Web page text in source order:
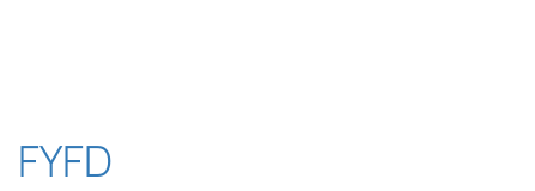
content
FYFD